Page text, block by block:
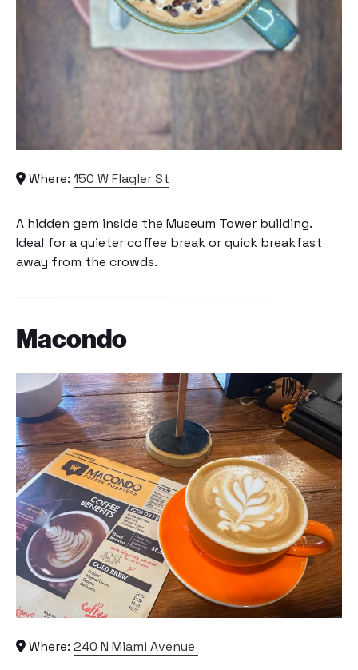
Where: 150 W Flagler St
A hidden gem inside the Museum Tower building.
Ideal for a quieter coffee break or quick breakfast
away from the crowds.
Macondo
Where: 240 N Miami Avenue